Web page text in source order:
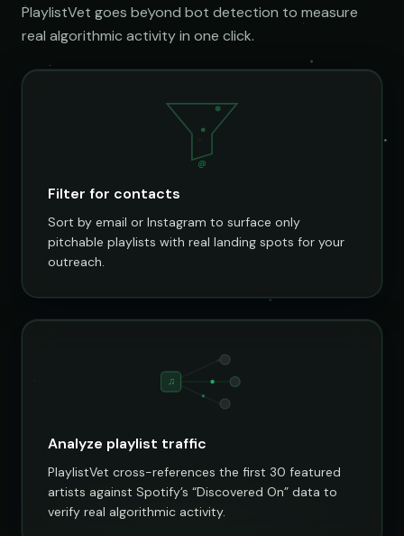
PlaylistVet goes beyond bot detection to measure
real algorithmic activity in one click.
@
Filter for contacts
Sort by email or Instagram to surface only
pitchable playlists with real landing spots for your
outreach.
♫
Analyze playlist traffic
PlaylistVet cross-references the first 30 featured
artists against Spotify’s “Discovered On” data to
verify real algorithmic activity.